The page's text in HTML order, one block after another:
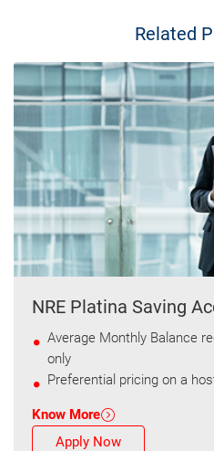
Related
NRE Platina Saving
Average Monthly Balance
only
Preferential pricing on a
Know More
Apply Now